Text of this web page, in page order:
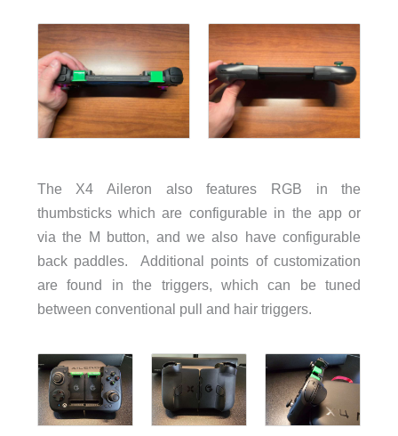
The X4 Aileron also features RGB in the
thumbsticks which are configurable in the app or
via the M button, and we also have configurable
back paddles. Additional points of customization
are found in the triggers, which can be tuned
between conventional pull and hair triggers.